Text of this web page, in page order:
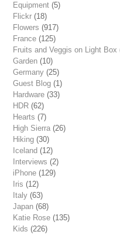
Equipment (5)
Flickr (18)
Flowers (917)
France (125)
Fruits and Veggis on Light Box
Garden (10)
Germany (25)
Guest Blog (1)
Hardware (33)
HDR (62)
Hearts (7)
High Sierra (26)
Hiking (30)
Iceland (12)
Interviews (2)
iPhone (129)
Iris (12)
Italy (63)
Japan (68)
Katie Rose (135)
Kids (226)